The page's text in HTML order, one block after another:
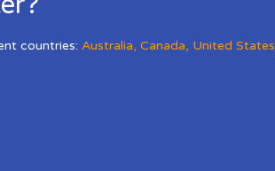
countries: Australia, Canada, United States